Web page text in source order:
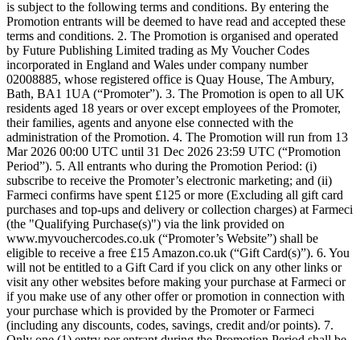
1. The £15 Amazon.co.uk digital gift card giveaway (“Promotion”)
is subject to the following terms and conditions. By entering the
Promotion entrants will be deemed to have read and accepted these
terms and conditions. 2. The Promotion is organised and operated
by Future Publishing Limited trading as My Voucher Codes
incorporated in England and Wales under company number
02008885, whose registered office is Quay House, The Ambury,
Bath, BA1 1UA (“Promoter”). 3. The Promotion is open to all UK
residents aged 18 years or over except employees of the Promoter,
their families, agents and anyone else connected with the
administration of the Promotion. 4. The Promotion will run from 13
Mar 2026 00:00 UTC until 31 Dec 2026 23:59 UTC (“Promotion
Period”). 5. All entrants who during the Promotion Period: (i)
subscribe to receive the Promoter’s electronic marketing; and (ii)
Farmeci confirms have spent £125 or more (Excluding all gift card
purchases and top-ups and delivery or collection charges) at Farmeci
(the "Qualifying Purchase(s)") via the link provided on
www.myvouchercodes.co.uk (“Promoter’s Website”) shall be
eligible to receive a free £15 Amazon.co.uk (“Gift Card(s)”). 6. You
will not be entitled to a Gift Card if you click on any other links or
visit any other websites before making your purchase at Farmeci or
if you make use of any other offer or promotion in connection with
your purchase which is provided by the Promoter or Farmeci